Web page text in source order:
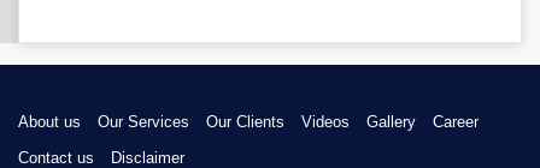
About us Our Services Our Clients Videos Gallery
Career
Contact us
Disclaimer